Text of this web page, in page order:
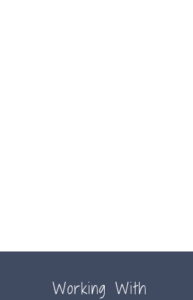
Working With